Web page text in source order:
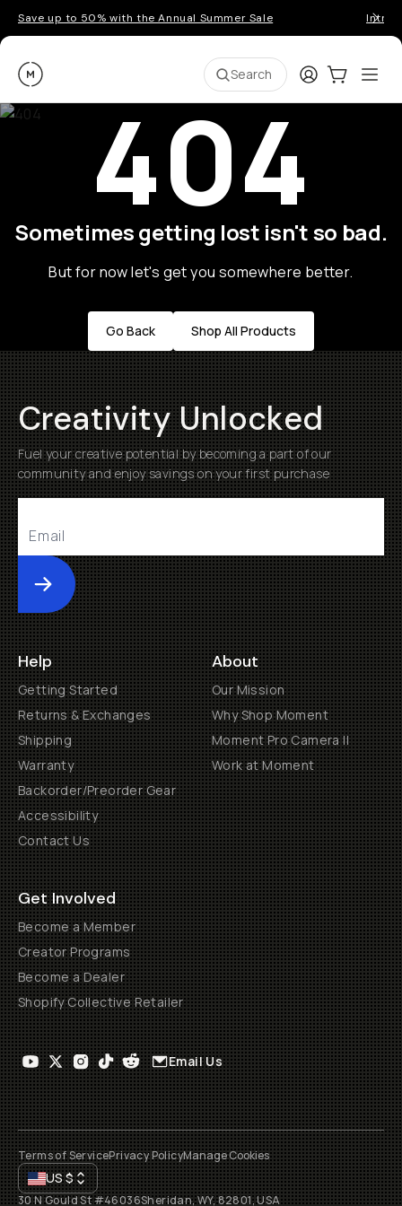
Save up to 50% with the Annual Summer Sale
Moment Search LoginCart:0
404
Sometimes getting lost isn't so bad.
But for now let's get you somewhere better.
Go Back Shop All Products
Creativity Unlocked
Fuel your creative potential by becoming a part of our
community and enjoy savings on your first purchase
Submit
Help
Getting Started
Returns & Exchanges
Shipping
Warranty
Backorder/Preorder Gear
Accessibility
Contact Us
About
Our Mission
Why Shop Moment
Moment Pro Camera II
Work at Moment
Get Involved
Become a Member
Creator Programs
Become a Dealer
Shopify Collective Retailer
Email Us
Terms of ServicePrivacy PolicyManage Cookies
US$
30 N Gould St #46036Sheridan, WY, 82801, USA